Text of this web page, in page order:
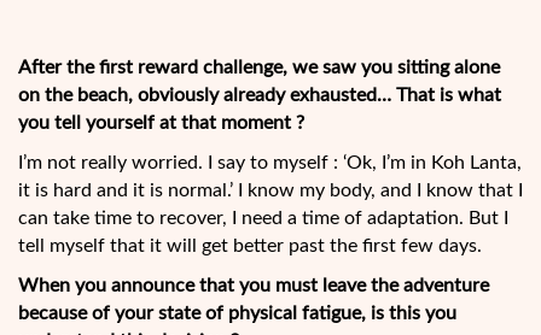
After the first reward challenge, we saw you sitting alone
on the beach, obviously already exhausted… That is what
you tell yourself at that moment ?
I’m not really worried. I say to myself : ‘Ok, I’m in Koh Lanta,
it is hard and it is normal.’ I know my body, and I know that I
can take time to recover, I need a time of adaptation. But I
tell myself that it will get better past the first few days.
When you announce that you must leave the adventure
because of your state of physical fatigue, is this you